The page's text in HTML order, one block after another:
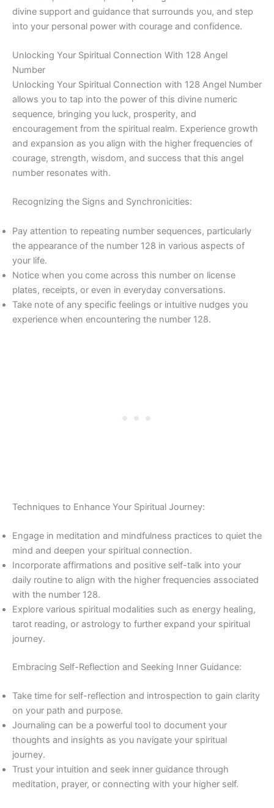
divine support and guidance that surrounds you, and step
into your personal power with courage and confidence.
Unlocking Your Spiritual Connection With 128 Angel
Number
Unlocking Your Spiritual Connection with 128 Angel Number
allows you to tap into the power of this divine numeric
sequence, bringing you luck, prosperity, and
encouragement from the spiritual realm. Experience growth
and expansion as you align with the higher frequencies of
courage, strength, wisdom, and success that this angel
number resonates with.
Recognizing the Signs and Synchronicities:
Pay attention to repeating number sequences, particularly
the appearance of the number 128 in various aspects of
your life.
Notice when you come across this number on license
plates, receipts, or even in everyday conversations.
Take note of any specific feelings or intuitive nudges you
experience when encountering the number 128.
Techniques to Enhance Your Spiritual Journey:
Engage in meditation and mindfulness practices to quiet the
mind and deepen your spiritual connection.
Incorporate affirmations and positive self-talk into your
daily routine to align with the higher frequencies associated
with the number 128.
Explore various spiritual modalities such as energy healing,
tarot reading, or astrology to further expand your spiritual
journey.
Embracing Self-Reflection and Seeking Inner Guidance:
Take time for self-reflection and introspection to gain clarity
on your path and purpose.
Journaling can be a powerful tool to document your
thoughts and insights as you navigate your spiritual
journey.
Trust your intuition and seek inner guidance through
meditation, prayer, or connecting with your higher self.